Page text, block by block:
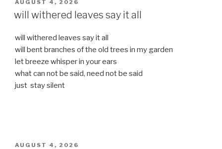
POSTED
ON
AUGUST 4, 2026
will withered leaves say it all
will withered leaves say it all
will bent branches of the old trees in my garden
let breeze whisper in your ears
what can not be said, need not be said
just stay silent
POSTED
AUGUST 4, 2026